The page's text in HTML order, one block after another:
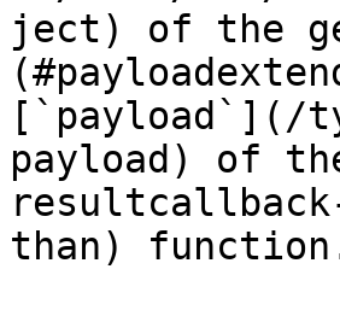
ject) of the
[`payload`](/
payload) of
than)